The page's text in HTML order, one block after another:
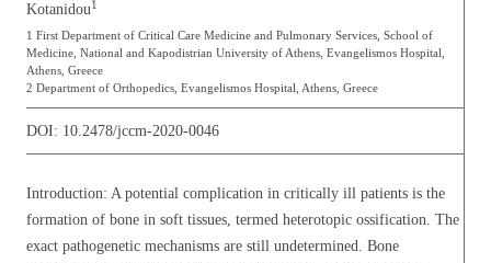
Kotanidou1
1 First Department of Critical Care Medicine and Pulmonary Services, School of
Medicine, National and Kapodistrian University of Athens, Evangelismos Hospital,
Athens, Greece
2 Department of Orthopedics, Evangelismos Hospital, Athens, Greece
DOI: 10.2478/jccm-2020-0046
Introduction: A potential complication in critically ill patients is the
formation of bone in soft tissues, termed heterotopic ossification. The
exact pathogenetic mechanisms are still undetermined. Bone